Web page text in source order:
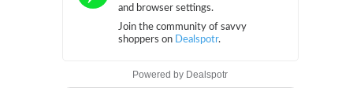
Powered by Dealspotr